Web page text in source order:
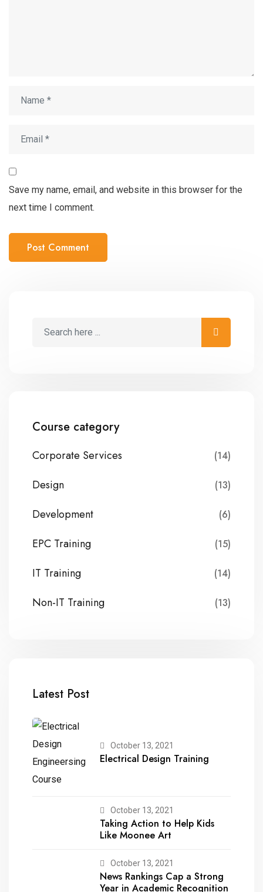
Save my name, email, and website in this browser for the
next time I comment.
Course category
Corporate Services (14)
Design (13)
Development (6)
EPC Training (15)
IT Training (14)
Non-IT Training (13)
Latest Post
October 13, 2021
Electrical Design Training
October 13, 2021
Taking Action to Help Kids
Like Moonee Art
October 13, 2021
News Rankings Cap a Strong
Year in Academic Recognition